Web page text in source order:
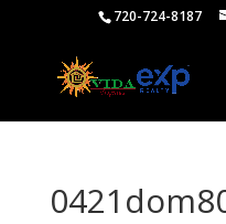
720-724-8187